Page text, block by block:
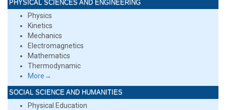
PHYSICAL SCIENCES AND ENGINEERING
Physics
Kinetics
Mechanics
Electromagnetics
Mathematics
Thermodynamic
More→
SOCIAL SCIENCE AND HUMANITIES
Physical Education